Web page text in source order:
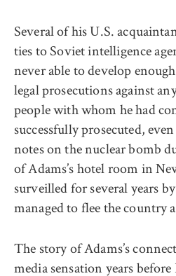
Several of his U.S.
ties to Soviet intelligence
never able to develop
legal prosecutions against
people with whom he had
successfully prosecuted,
notes on the nuclear bomb
of Adams’s hotel room in
surveilled for several years
managed to flee the country
The story of Adams’s
media sensation years